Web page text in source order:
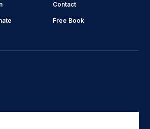
Contact
Free Book